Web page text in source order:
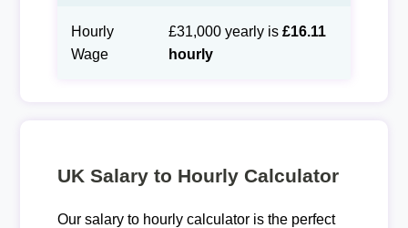
Hourly
Wage
£31,000 yearly is £16.11
hourly
UK Salary to Hourly Calculator
Our salary to hourly calculator is the perfect